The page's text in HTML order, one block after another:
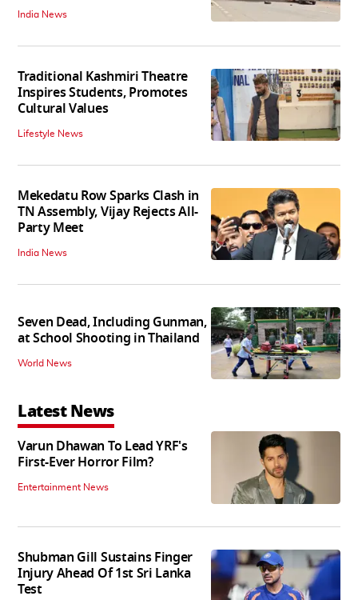
India News
Traditional Kashmiri Theatre
Inspires Students, Promotes
Cultural Values
Lifestyle News
Mekedatu Row Sparks Clash in
TN Assembly, Vijay Rejects All-
Party Meet
India News
Seven Dead, Including Gunman,
at School Shooting in Thailand
World News
Latest News
Varun Dhawan To Lead YRF's
First-Ever Horror Film?
Entertainment News
Shubman Gill Sustains Finger
Injury Ahead Of 1st Sri Lanka
Test